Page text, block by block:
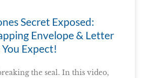
Secret Exposed:
Envelope & Letter
Expect!
the seal. In this video,